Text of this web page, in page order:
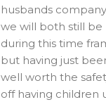
husbands
we will both still be
during this time
but having just
well worth the
off having children